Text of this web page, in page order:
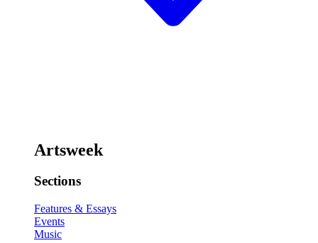
Artsweek
Sections
Features & Essays
Events
Music